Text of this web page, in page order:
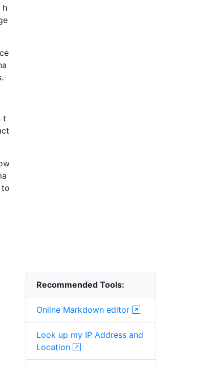
h
t
to
Recommended Tools:
Online Markdown editor
Look up my IP Address and
Location